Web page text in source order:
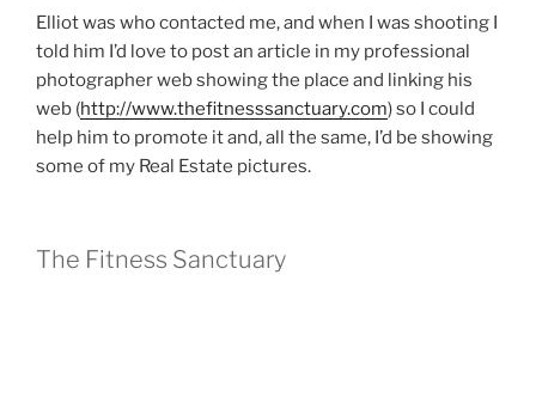
Elliot was who contacted me, and when I was shooting I
told him I’d love to post an article in my professional
photographer web showing the place and linking his
web (http://www.thefitnesssanctuary.com) so I could
help him to promote it and, all the same, I’d be showing
some of my Real Estate pictures.
The Fitness Sanctuary